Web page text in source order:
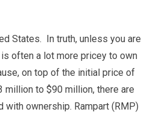
States. In truth, unless you are
often a lot more pricey to own
on top of the initial price of
million to $90 million, there are
ownership. Rampart (RMP)